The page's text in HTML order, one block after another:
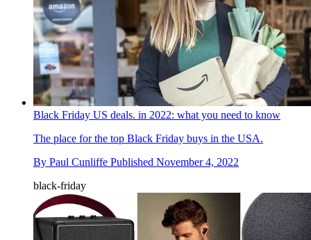
Black Friday US deals. in 2022: what you need to know
The place for the top Black Friday buys in the USA.
By Paul Cunliffe Published November 4, 2022
black-friday